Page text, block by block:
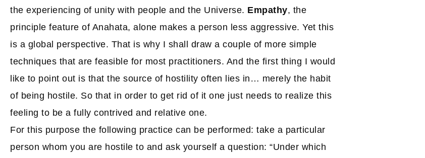
the experiencing of unity with people and the Universe. Empathy, the
principle feature of Anahata, alone makes a person less aggressive. Yet this
is a global perspective. That is why I shall draw a couple of more simple
techniques that are feasible for most practitioners. And the first thing I would
like to point out is that the source of hostility often lies in… merely the habit
of being hostile. So that in order to get rid of it one just needs to realize this
feeling to be a fully contrived and relative one.
For this purpose the following practice can be performed: take a particular
person whom you are hostile to and ask yourself a question: “Under which